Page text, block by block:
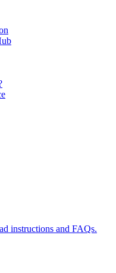
instructions and FAQs.